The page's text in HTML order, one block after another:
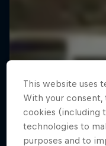
This website uses
With your consent,
cookies (including
technologies to
purposes and to